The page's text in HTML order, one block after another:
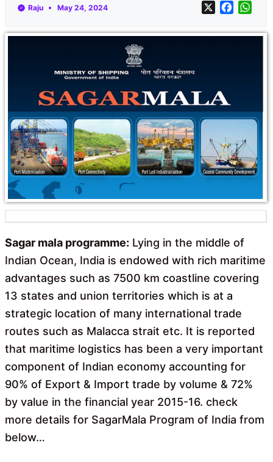
Raju May 24, 2024 X
c
a
Sagar mala programme: Lying in the middle of
Indian Ocean, India is endowed with rich maritime
advantages such as 7500 km coastline covering
13 states and union territories which is at a
strategic location of many international trade
routes such as Malacca strait etc. It is reported
that maritime logistics has been a very important
component of Indian economy accounting for
90% of Export & Import trade by volume & 72%
by value in the financial year 2015-16. check
more details for SagarMala Program of India from
below…